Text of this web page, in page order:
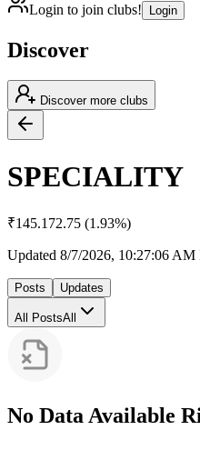
Login to join clubs! Login
Discover
Discover more clubs
SPECIALITY
₹145.172.75 (1.93%)
Updated 8/7/2026, 10:27:06 AM
Posts Updates
All PostsAll
No Data Available